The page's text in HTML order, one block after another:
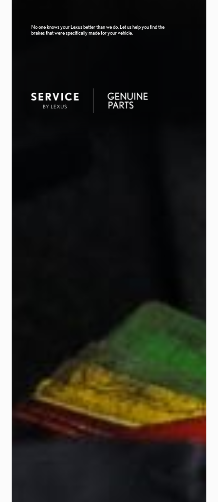
No one knows your Lexus better than we do. Let us help you find the
brakes that were specifically made for your vehicle.